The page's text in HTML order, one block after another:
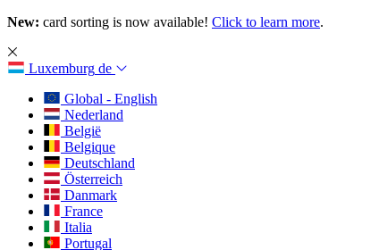
New: card sorting is now available! Click to learn more.
Luxemburg de
Global - English
Nederland
België
Belgique
Deutschland
Österreich
Danmark
France
Italia
Portugal